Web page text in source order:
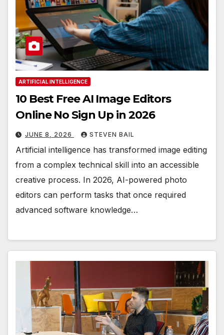
ARTIFICIAL INTELLIGENCE
10 Best Free AI Image Editors
Online No Sign Up in 2026
JUNE 8, 2026 STEVEN BAIL
Artificial intelligence has transformed image editing
from a complex technical skill into an accessible
creative process. In 2026, AI-powered photo
editors can perform tasks that once required
advanced software knowledge…